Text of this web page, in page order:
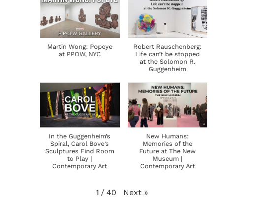
Martin Wong: Popeye
at PPOW, NYC
Robert Rauschenberg:
Life can’t be stopped
at the Solomon R.
Guggenheim
In the Guggenheim’s
Spiral, Carol Bove’s
Sculptures Find Room
to Play |
Contemporary Art
New Humans:
Memories of the
Future at The New
Museum |
Contemporary Art
1 / 40 Next »